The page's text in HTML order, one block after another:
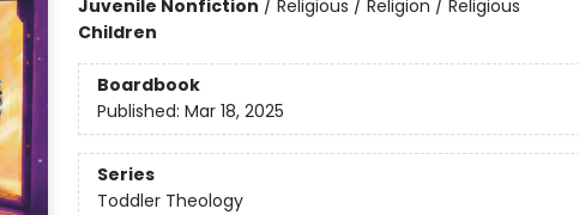
Juvenile Nonfiction / Religious / Religion / Religious
Children
Boardbook
Published: Mar 18, 2025
Series
Toddler Theology